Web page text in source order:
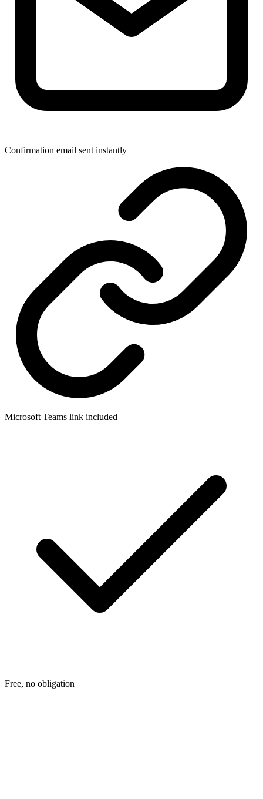
Confirmation email sent instantly
Microsoft Teams link included
Free, no obligation